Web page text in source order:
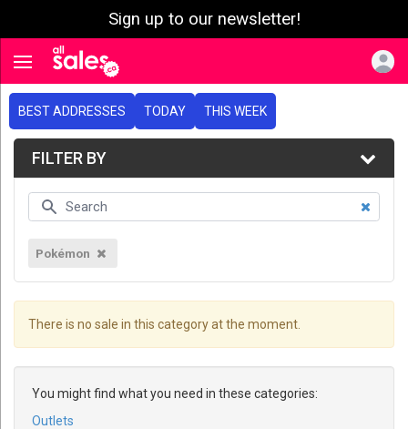
Sign up to our newsletter!
Toggle navigation
BEST ADDRESSES TODAY THIS WEEK
FILTER BY
Pokémon
There is no sale in this category at the moment.
You might find what you need in these categories:
Outlets